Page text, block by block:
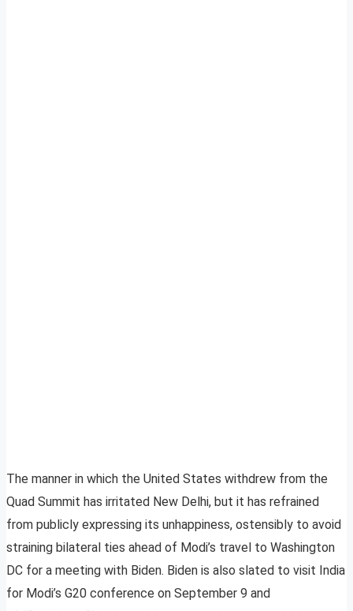
The manner in which the United States withdrew from the
Quad Summit has irritated New Delhi, but it has refrained
from publicly expressing its unhappiness, ostensibly to avoid
straining bilateral ties ahead of Modi’s travel to Washington
DC for a meeting with Biden. Biden is also slated to visit India
for Modi’s G20 conference on September 9 and